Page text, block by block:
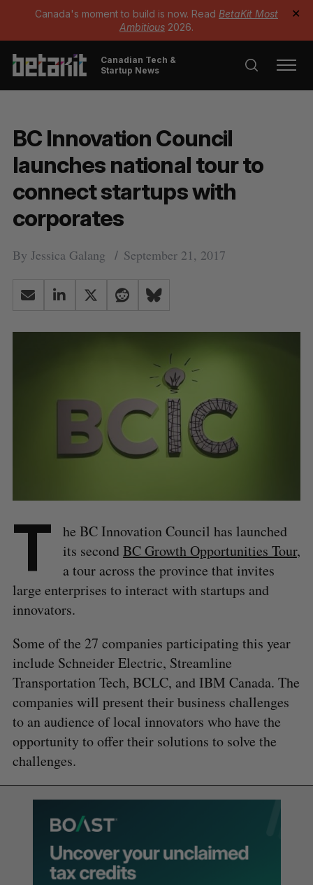
Canada's moment to build is now. Read BetaKit Most
Ambitious 2026.
✕
Canadian Tech &
Startup News
BC Innovation Council
launches national tour to
connect startups with
corporates
By Jessica Galang September 21, 2017
T
he BC Innovation Council has launched
its secondBC Growth Opportunities Tour,
a tour across the province that invites
large enterprises to interact with startups and
innovators.
Some of the 27 companies participating this year
include Schneider Electric, Streamline
Transportation Tech, BCLC, and IBM Canada. The
companies will present their business challenges
to an audience of local innovators who have the
opportunity to offer their solutions to solve the
challenges.